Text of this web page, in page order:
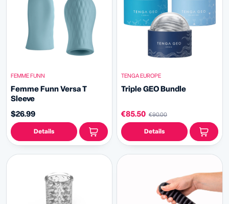
FEMME FUNN
Femme Funn Versa T
Sleeve
$26.99
Details
TENGA EUROPE
Triple GEO Bundle
€85.50 €90.00
Details